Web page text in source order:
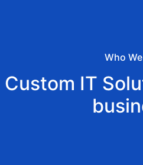
Who
Custom IT